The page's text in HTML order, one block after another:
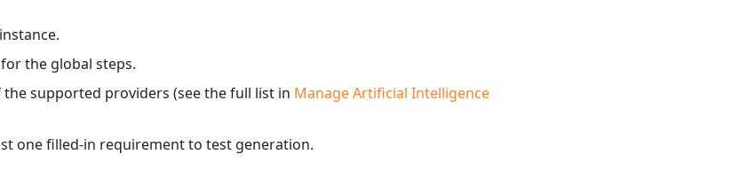
the global steps.
the supported providers (see the full list in Manage Artificial Intelligence
one filled-in requirement to test generation.